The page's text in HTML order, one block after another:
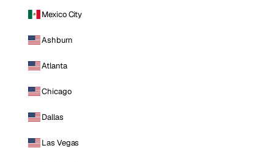
Mexico City
Ashburn
Atlanta
Chicago
Dallas
Las Vegas